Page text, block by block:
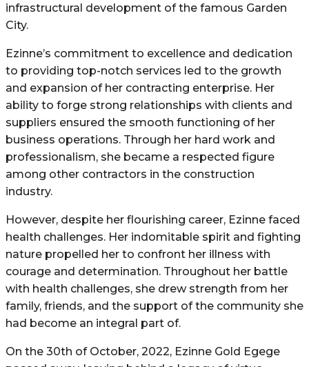
infrastructural development of the famous Garden
City.
Ezinne’s commitment to excellence and dedication
to providing top-notch services led to the growth
and expansion of her contracting enterprise. Her
ability to forge strong relationships with clients and
suppliers ensured the smooth functioning of her
business operations. Through her hard work and
professionalism, she became a respected figure
among other contractors in the construction
industry.
However, despite her flourishing career, Ezinne faced
health challenges. Her indomitable spirit and fighting
nature propelled her to confront her illness with
courage and determination. Throughout her battle
with health challenges, she drew strength from her
family, friends, and the support of the community she
had become an integral part of.
On the 30th of October, 2022, Ezinne Gold Egege